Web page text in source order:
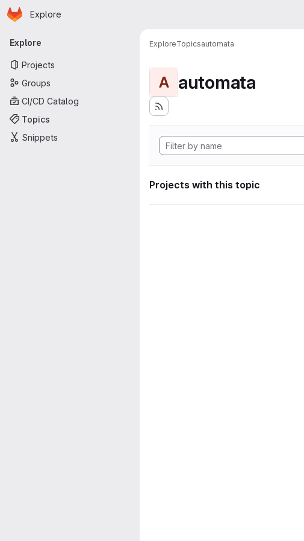
Skip to main content
Homepage
Explore
Primary navigation
Explore
Projects
Groups
CI/CD Catalog
Topics
Snippets
ExploreTopicsautomata
A automata
Projects with this topic